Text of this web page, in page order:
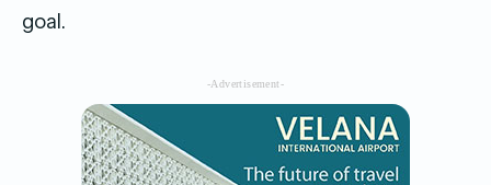
goal.
-Advertisement-